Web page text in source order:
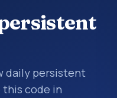
daily persistent
this code in